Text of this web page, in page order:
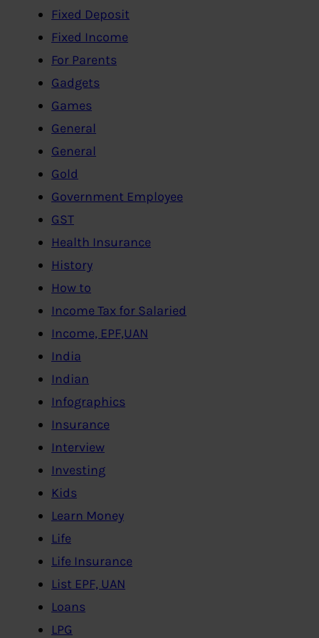
Fixed Deposit
Fixed Income
For Parents
Gadgets
Games
General
General
Gold
Government Employee
GST
Health Insurance
History
How to
Income Tax for Salaried
Income, EPF,UAN
India
Indian
Infographics
Insurance
Interview
Investing
Kids
Learn Money
Life
Life Insurance
List EPF, UAN
Loans
LPG